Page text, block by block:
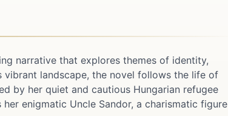
narrative that explores themes of identity,
vibrant landscape, the novel follows the life of
by her quiet and cautious Hungarian refugee
enigmatic Uncle Sandor, a charismatic figure